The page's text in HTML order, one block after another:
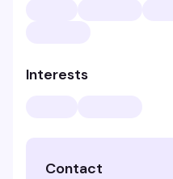
Interests
Contact